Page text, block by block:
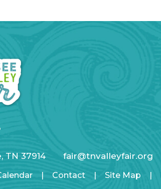
TN 37914 fair@tnvalleyfair.org
| Contact | Site Map |